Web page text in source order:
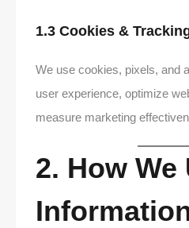
1.3 Cookies &
We use cookies, pixels, and
user experience, optimize
measure marketing
2. How We